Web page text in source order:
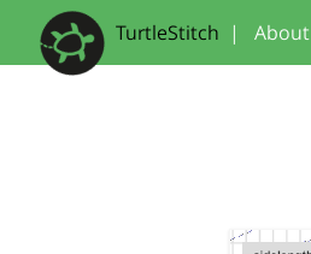
TurtleStitch | About